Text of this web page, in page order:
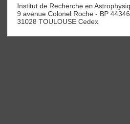
Institut de Recherche en
9 avenue Colonel Roche - BP 44346
31028 TOULOUSE Cedex